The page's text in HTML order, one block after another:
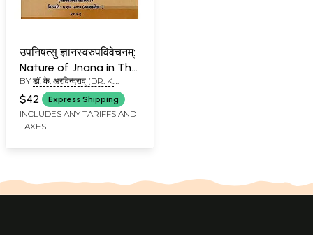
उपनिषत्सु ज्ञानस्वरुपविवेचनम्:
Nature of Jnana in The
Upanishads
BY डॉ. के. अरविन्दराव् (DR. K.
ARAVINDA RAO)
$42 Express Shipping
INCLUDES ANY TARIFFS AND
TAXES